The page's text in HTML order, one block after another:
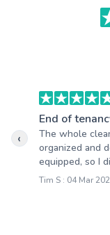
End of
The whole
organized and
equipped, so I
Tim S : 04 Mar
‹